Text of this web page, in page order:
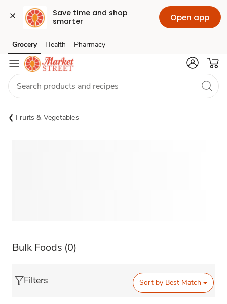
Save time and shop
smarter
Open app
Skip to search
Skip to main content
Skip to cookie settings
Skip to chat
Grocery Health Pharmacy
Fruits & Vegetables
Bulk Foods (0)
Filters Sort by Best Match